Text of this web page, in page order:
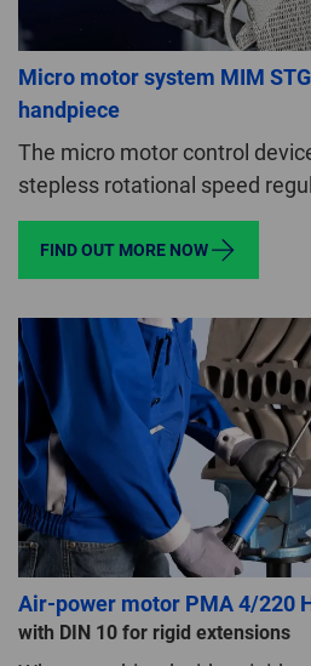
Micro motor system MIM
handpiece
The micro motor control
stepless rotational speed
FIND OUT MORE NOW
Air-power motor PMA 4/220
with DIN 10 for rigid extensions